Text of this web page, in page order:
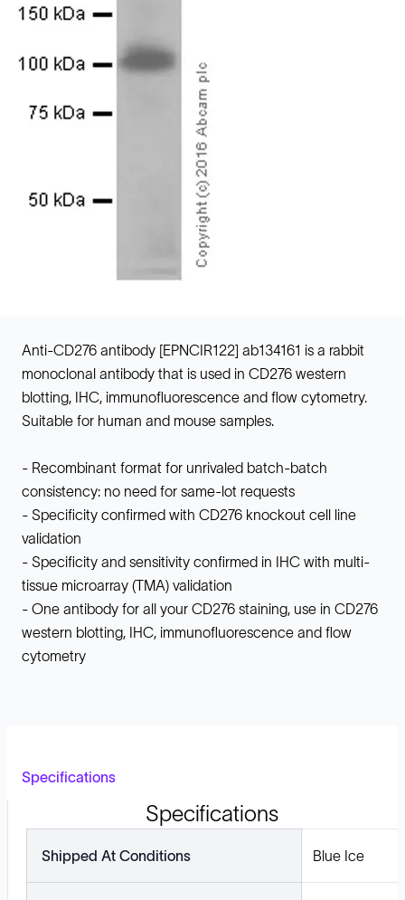
Anti-CD276 antibody [EPNCIR122] ab134161 is a rabbit
monoclonal antibody that is used in CD276 western
blotting, IHC, immunofluorescence and flow cytometry.
Suitable for human and mouse samples.
- Recombinant format for unrivaled batch-batch
consistency: no need for same-lot requests
- Specificity confirmed with CD276 knockout cell line
validation
- Specificity and sensitivity confirmed in IHC with multi-
tissue microarray (TMA) validation
- One antibody for all your CD276 staining, use in CD276
western blotting, IHC, immunofluorescence and flow
cytometry
Specifications
Specifications
Shipped At Conditions Blue Ice